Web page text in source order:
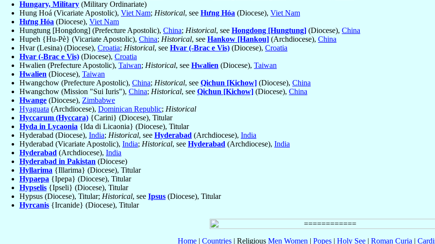
Hungary, Military (Military Ordinariate)
Hung Hoá (Vicariate Apostolic), Viet Nam; Historical, see Hưng Hóa (Diocese), Viet Nam
Hưng Hóa (Diocese), Viet Nam
Hungtung [Hongdong] (Prefecture Apostolic), China; Historical, see Hongdong [Hungtung] (Diocese), China
Hupeh {Hu-Pè} (Vicariate Apostolic), China; Historical, see Hankow [Hankou] (Archdiocese), China
Hvar (Lesina) (Diocese), Croatia; Historical, see Hvar (-Brac e Vis) (Diocese), Croatia
Hvar (-Brac e Vis) (Diocese), Croatia
Hwalien (Prefecture Apostolic), Taiwan; Historical, see Hwalien (Diocese), Taiwan
Hwalien (Diocese), Taiwan
Hwangchow (Prefecture Apostolic), China; Historical, see Qichun [Kichow] (Diocese), China
Hwangchow (Mission "Sui Iuris"), China; Historical, see Qichun [Kichow] (Diocese), China
Hwange (Diocese), Zimbabwe
Hyaguata (Archdiocese), Dominican Republic; Historical
Hyccarum (Hyccara) {Carini} (Diocese), Titular
Hyda in Lycaonia {Ida di Licaonia} (Diocese), Titular
Hyderabad (Diocese), India; Historical, see Hyderabad (Archdiocese), India
Hyderabad (Vicariate Apostolic), India; Historical, see Hyderabad (Archdiocese), India
Hyderabad (Archdiocese), India
Hyderabad in Pakistan (Diocese)
Hyllarima {Illarima} (Diocese), Titular
Hypaepa {Ipepa} (Diocese), Titular
Hypselis {Ipseli} (Diocese), Titular
Hypsus (Diocese), Titular; Historical, see Ipsus (Diocese), Titular
Hyrcanis {Ircanide} (Diocese), Titular
Home | Countries | Religious Men Women | Popes | Holy See | Roman Curia |